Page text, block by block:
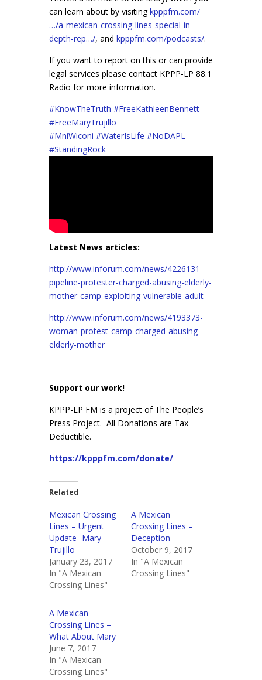
can learn about by visitingkpppfm.com/
…/a-mexican-crossing-lines-special-in-
depth-rep…/, and kpppfm.com/podcasts/.
If you want to report on this or can provide
legal services please contact KPPP-LP 88.1
Radio for more information.
#KnowTheTruth #FreeKathleenBennett
#FreeMaryTrujillo
#MniWiconi #WaterIsLife #NoDAPL
#StandingRock
Latest News articles:
http://www.inforum.com/news/4226131-
pipeline-protester-charged-abusing-elderly-
mother-camp-exploiting-vulnerable-adult
http://www.inforum.com/news/4193373-
woman-protest-camp-charged-abusing-
elderly-mother
Support our work!
KPPP-LP FM is a project of The People’s
Press Project. All Donations are Tax-
Deductible.
https://kpppfm.com/donate/
Related
Mexican Crossing
Lines – Urgent
Update -Mary
Trujillo
January 23, 2017
In "A Mexican
Crossing Lines"
A Mexican
Crossing Lines –
Deception
October 9, 2017
In "A Mexican
Crossing Lines"
A Mexican
Crossing Lines –
What About Mary
June 7, 2017
In "A Mexican
Crossing Lines"